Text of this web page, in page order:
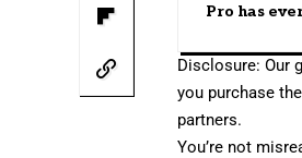
Pro has
Disclosure: Our
you purchase
partners.
You’re not